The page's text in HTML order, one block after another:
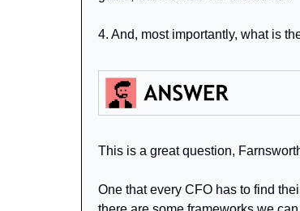
4. And, most importantly, what is
This is a great question,
One that every CFO has to find